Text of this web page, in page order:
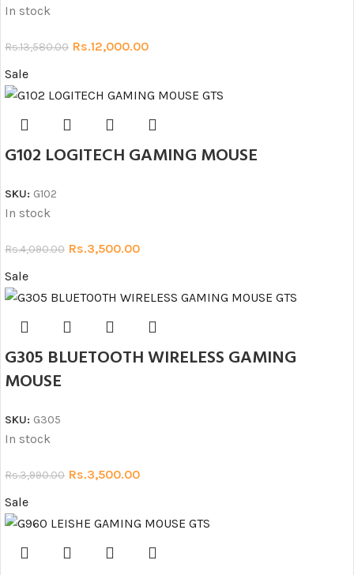
In stock
Rs.13,580.00 Rs.12,000.00
Sale
G102 LOGITECH GAMING MOUSE
SKU: G102
In stock
Rs.4,090.00 Rs.3,500.00
Sale
G305 BLUETOOTH WIRELESS GAMING
MOUSE
SKU: G305
In stock
Rs.3,990.00 Rs.3,500.00
Sale